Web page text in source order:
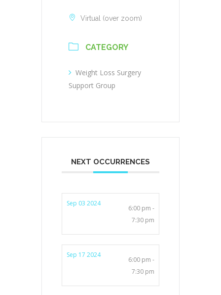
Virtual (over zoom)
CATEGORY
Weight Loss Surgery
Support Group
NEXT OCCURRENCES
Sep 03 2024
6:00 pm -
7:30 pm
Sep 17 2024
6:00 pm -
7:30 pm